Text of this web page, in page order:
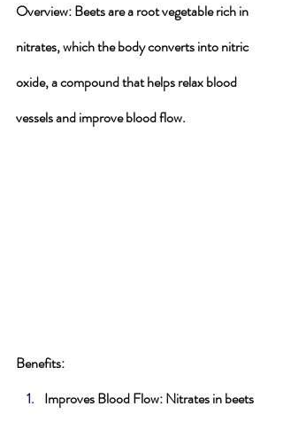
Overview: Beets are a root vegetable rich in
nitrates, which the body converts into nitric
oxide, a compound that helps relax blood
vessels and improve blood flow.
Benefits:
Improves Blood Flow: Nitrates in beets